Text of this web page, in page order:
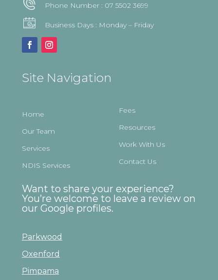
Phone Number : 07 5502 3699
Business Days : Monday – Friday
Site Navigation
Home
Our Team
Services
NDIS Services
Fees
Resources
Work With Us
Contact Us
Want to share your experience?
You’re welcome to leave a review on
our Google profiles.
Parkwood
Oxenford
Pimpama